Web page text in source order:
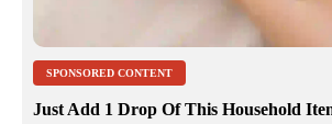
SPONSORED CONTENT
Just Add 1 Drop Of This Household